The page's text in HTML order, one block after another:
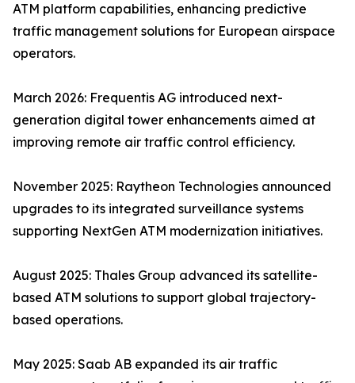
ATM platform capabilities, enhancing predictive
traffic management solutions for European airspace
operators.
March 2026: Frequentis AG introduced next-
generation digital tower enhancements aimed at
improving remote air traffic control efficiency.
November 2025: Raytheon Technologies announced
upgrades to its integrated surveillance systems
supporting NextGen ATM modernization initiatives.
August 2025: Thales Group advanced its satellite-
based ATM solutions to support global trajectory-
based operations.
May 2025: Saab AB expanded its air traffic